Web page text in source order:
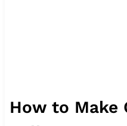
How to Make